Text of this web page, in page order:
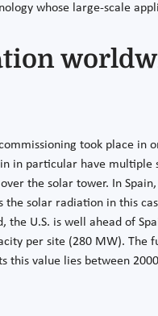
whose large-scale
took place
in particular have
the solar tower. In
solar radiation in this
U.S. is well ahead of
per site (280 MW).
value lies between